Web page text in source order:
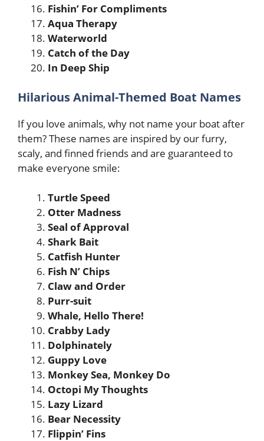
Fishin’ For Compliments
Aqua Therapy
Waterworld
Catch of the Day
In Deep Ship
Hilarious Animal-Themed Boat Names
If you love animals, why not name your boat after
them? These names are inspired by our furry,
scaly, and finned friends and are guaranteed to
make everyone smile:
Turtle Speed
Otter Madness
Seal of Approval
Shark Bait
Catfish Hunter
Fish N’ Chips
Claw and Order
Purr-suit
Whale, Hello There!
Crabby Lady
Dolphinately
Guppy Love
Monkey Sea, Monkey Do
Octopi My Thoughts
Lazy Lizard
Bear Necessity
Flippin’ Fins